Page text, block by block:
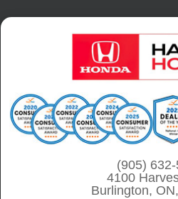
S
(905)
4100
Burlington,